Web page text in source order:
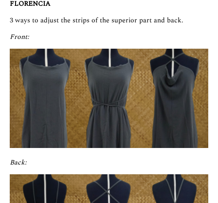
FLORENCIA
3 ways to adjust the strips of the superior part and back.
Front:
Back: